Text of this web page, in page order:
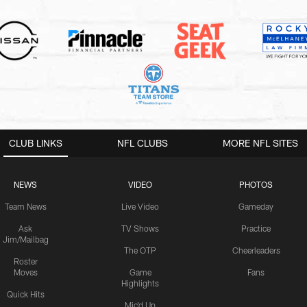
CLUB LINKS
NEWS
Team News
Ask
Jim/Mailbag
Roster
Moves
Quick Hits
VIDEO
Live Video
TV Shows
The OTP
Game
Highlights
Mic'd Up
PHOTOS
Gameday
Practice
Cheerleaders
Fans
NFL CLUBS MORE NFL SITES